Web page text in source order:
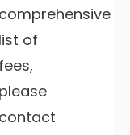
comprehensive
list of
fees,
please
contact